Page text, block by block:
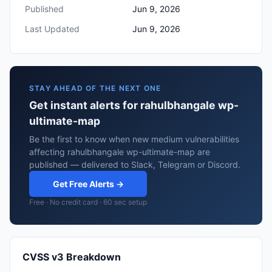
Published
Jun 9, 2026
Last Updated
Jun 9, 2026
STAY AHEAD OF THE NEXT ONE
Get instant alerts for rahulbhangale wp-
ultimate-map
Be the first to know when new medium vulnerabilities
affecting rahulbhangale wp-ultimate-map are
published — delivered to Slack, Telegram or Discord.
Get Free Alerts →
Free · No credit card · 60 sec setup
CVSS v3 Breakdown